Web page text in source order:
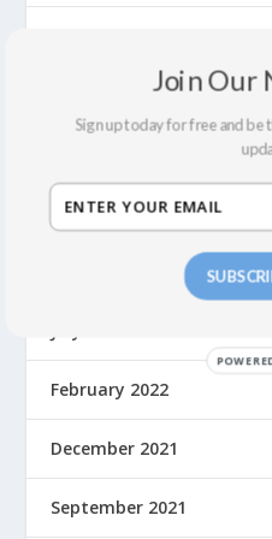
February 2024
May 2023
September 2022
February 2022
December 2021
September 2021
Join Our
Sign up today for free and